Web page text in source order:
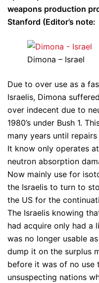
weapons production
Stanford (Editor’s
Dimona – Israel
Due to over use as a
Israelis, Dimona
over indecent due to
1980’s under Bush 1.
many years until
It know only operates
neutron absorption
Now mainly use for
the Israelis to turn to
the US for the
The Israelis knowing
had acquire only had a
was no longer usable
dump it on the surplus
before it was of no use
unsuspecting nations